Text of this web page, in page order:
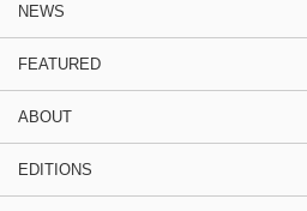
NEWS
FEATURED
ABOUT
EDITIONS